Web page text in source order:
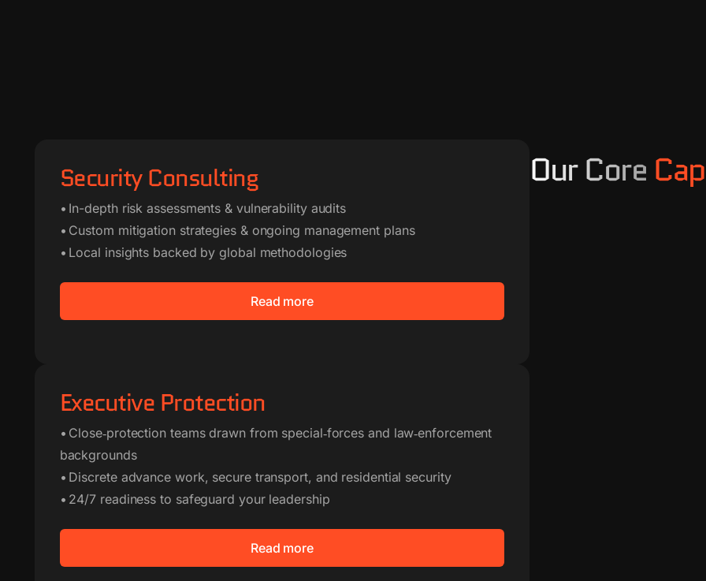
Security Consulting
• In-depth risk assessments & vulnerability audits
• Custom mitigation strategies & ongoing management plans
• Local insights backed by global methodologies
Read more
Executive Protection
• Close‑protection teams drawn from special‑forces and law‑enforcement
backgrounds
• Discrete advance work, secure transport, and residential security
• 24/7 readiness to safeguard your leadership
Read more
Our Core